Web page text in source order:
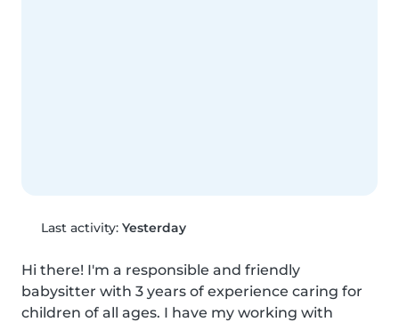
Last activity: Yesterday
Hi there! I'm a responsible and friendly
babysitter with 3 years of experience caring for
children of all ages. I have my working with